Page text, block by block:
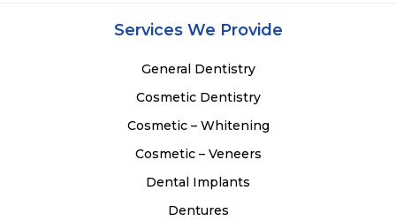
Services We Provide
General Dentistry
Cosmetic Dentistry
Cosmetic – Whitening
Cosmetic – Veneers
Dental Implants
Dentures